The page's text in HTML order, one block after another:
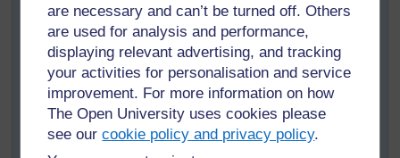
are necessary and can’t be turned off. Others
are used for analysis and performance,
displaying relevant advertising, and tracking
your activities for personalisation and service
improvement. For more information on how
The Open University uses cookies please
see ourcookie policy and privacy policy.
materials offer more effective ways of teaching that
replace the more conventional, teacher-centred
approach.
Look again at the TESSA section you were studying in
Activity 2.1.
How do the activities and case studies show
‘active’ learning?